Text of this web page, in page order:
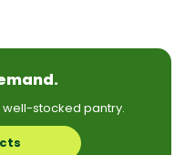
stocked pantry.